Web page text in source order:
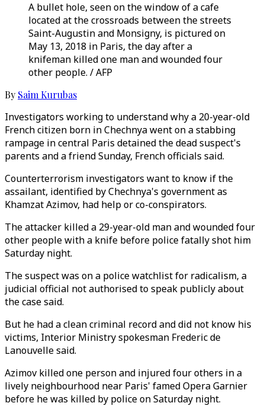
A bullet hole, seen on the window of a cafe
located at the crossroads between the streets
Saint-Augustin and Monsigny, is pictured on
May 13, 2018 in Paris, the day after a
knifeman killed one man and wounded four
other people. / AFP
By Saim Kurubas
Investigators working to understand why a 20-year-old
French citizen born in Chechnya went on a stabbing
rampage in central Paris detained the dead suspect's
parents and a friend Sunday, French officials said.
Counterterrorism investigators want to know if the
assailant, identified by Chechnya's government as
Khamzat Azimov, had help or co-conspirators.
The attacker killed a 29-year-old man and wounded four
other people with a knife before police fatally shot him
Saturday night.
The suspect was on a police watchlist for radicalism, a
judicial official not authorised to speak publicly about
the case said.
But he had a clean criminal record and did not know his
victims, Interior Ministry spokesman Frederic de
Lanouvelle said.
Azimov killed one person and injured four others in a
lively neighbourhood near Paris' famed Opera Garnier
before he was killed by police on Saturday night.